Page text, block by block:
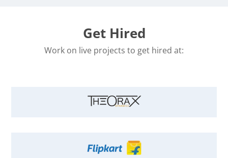
Get Hired
Work on live projects to get hired at: